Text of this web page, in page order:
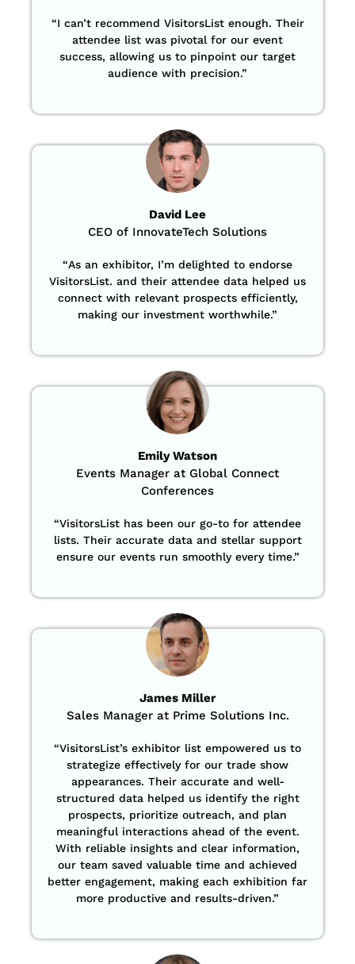
“I can’t recommend VisitorsList enough. Their
attendee list was pivotal for our event
success, allowing us to pinpoint our target
audience with precision.”
David Lee
CEO of InnovateTech Solutions
“As an exhibitor, I’m delighted to endorse
VisitorsList. and their attendee data helped us
connect with relevant prospects efficiently,
making our investment worthwhile.”
Emily Watson
Events Manager at Global Connect
Conferences
“VisitorsList has been our go-to for attendee
lists. Their accurate data and stellar support
ensure our events run smoothly every time.”
James Miller
Sales Manager at Prime Solutions Inc.
“VisitorsList’s exhibitor list empowered us to
strategize effectively for our trade show
appearances. Their accurate and well-
structured data helped us identify the right
prospects, prioritize outreach, and plan
meaningful interactions ahead of the event.
With reliable insights and clear information,
our team saved valuable time and achieved
better engagement, making each exhibition far
more productive and results-driven.”